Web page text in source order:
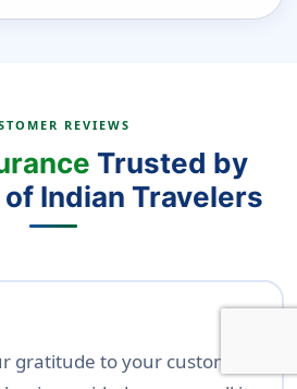
REVIEWS
Trusted by
Indian Travelers
gratitude to your customer